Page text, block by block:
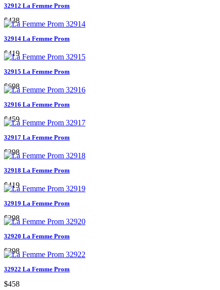
32912 La Femme Prom
$438
32914 La Femme Prom
$419
32915 La Femme Prom
$698
32916 La Femme Prom
$459
32917 La Femme Prom
$398
32918 La Femme Prom
$419
32919 La Femme Prom
$298
32920 La Femme Prom
$398
32922 La Femme Prom
$458